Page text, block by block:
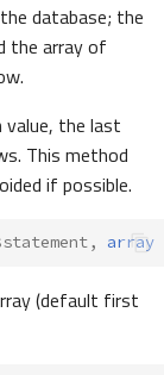
database; the
the array of
the last
This method
if possible.
, array
(default first